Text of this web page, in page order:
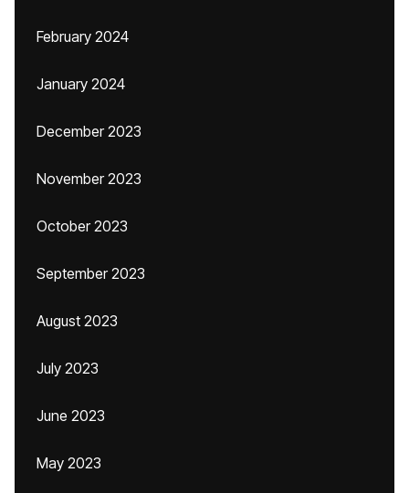
February 2024
January 2024
December 2023
November 2023
October 2023
September 2023
August 2023
July 2023
June 2023
May 2023